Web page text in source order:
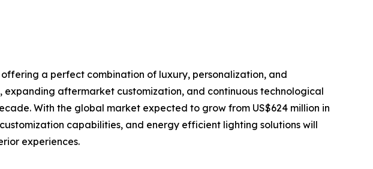
a perfect combination of luxury, personalization, and
aftermarket customization, and continuous technological
With the global market expected to grow from US$624 million in
capabilities, and energy efficient lighting solutions will
experiences.